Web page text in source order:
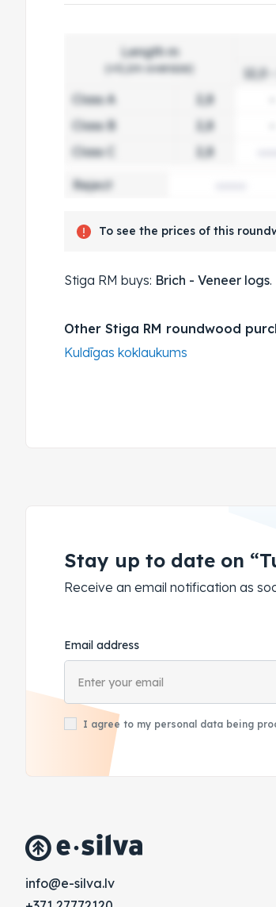
Length m
(+0,1m oversize)
12,0
Class A
2,8
Class B
2,8
Class C
2,8
Reject
To see the prices of this
Stiga RM buys: Brich - Veneer logs.
Other Stiga RM roundwood
Kuldīgas koklaukums
Stay up to date on
Receive an email notification as
Email address
I agree to my personal data being
vl.avlis-e@ofni